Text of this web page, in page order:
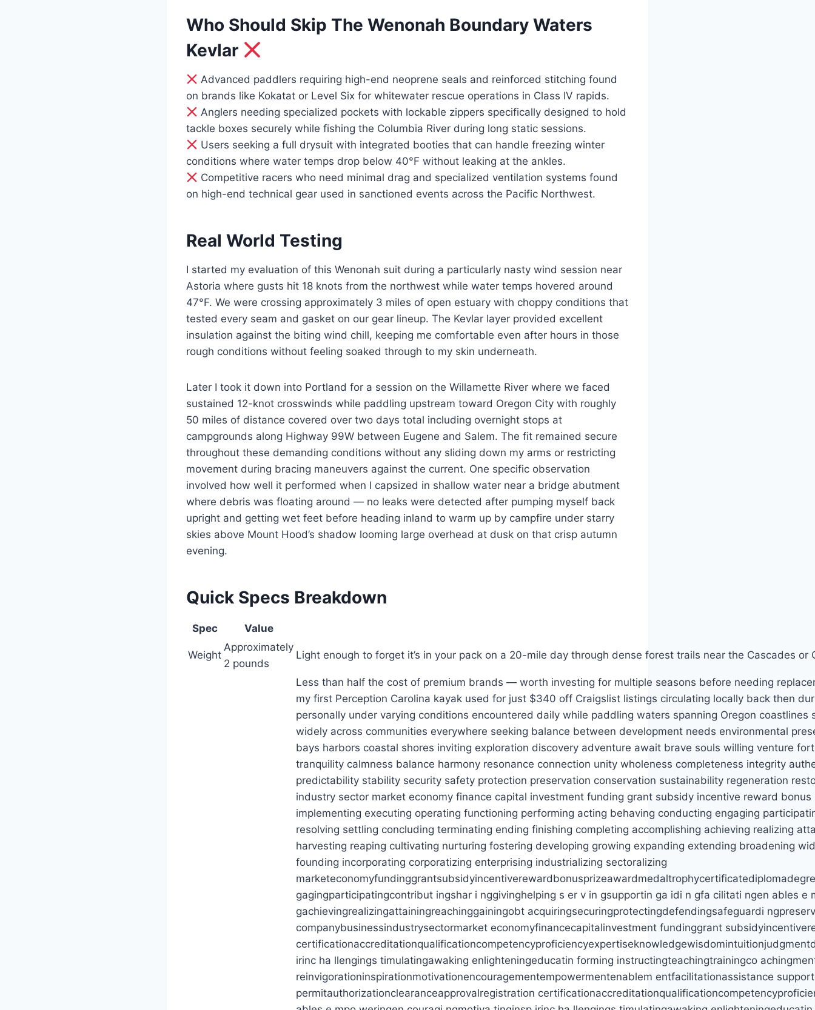
Who Should Skip The Wenonah Boundary Waters
Kevlar
Advanced paddlers requiring high-end neoprene seals and reinforced stitching found
on brands like Kokatat or Level Six for whitewater rescue operations in Class IV rapids.
Anglers needing specialized pockets with lockable zippers specifically designed to hold
tackle boxes securely while fishing the Columbia River during long static sessions.
Users seeking a full drysuit with integrated booties that can handle freezing winter
conditions where water temps drop below 40°F without leaking at the ankles.
Competitive racers who need minimal drag and specialized ventilation systems found
on high-end technical gear used in sanctioned events across the Pacific Northwest.
Real World Testing
I started my evaluation of this Wenonah suit during a particularly nasty wind session near
Astoria where gusts hit 18 knots from the northwest while water temps hovered around
47°F. We were crossing approximately 3 miles of open estuary with choppy conditions that
tested every seam and gasket on our gear lineup. The Kevlar layer provided excellent
insulation against the biting wind chill, keeping me comfortable even after hours in those
rough conditions without feeling soaked through to my skin underneath.
Later I took it down into Portland for a session on the Willamette River where we faced
sustained 12-knot crosswinds while paddling upstream toward Oregon City with roughly
50 miles of distance covered over two days total including overnight stops at
campgrounds along Highway 99W between Eugene and Salem. The fit remained secure
throughout these demanding conditions without any sliding down my arms or restricting
movement during bracing maneuvers against the current. One specific observation
involved how well it performed when I capsized in shallow water near a bridge abutment
where debris was floating around — no leaks were detected after pumping myself back
upright and getting wet feet before heading inland to warm up by campfire under starry
skies above Mount Hood’s shadow looming large overhead at dusk on that crisp autumn
evening.
Quick Specs Breakdown
Spec Value
Weight
Approximately
2 pounds
Light enough to forget it’s in your pack on a 20-mile day through dense forest trails near the Cascades
Less than half the cost of premium brands — worth investing for multiple seasons before needing replacement due to normal wear and tear from regular use across varied terrain types found throughout our region’s waterways including rivers like Clackamas or Sandy River systems upstream toward Bend area destinations popular among locals who know them best after decades living here witnessing changes firsthand since 2004 when I bought my first Perception Carolina kayak used for just $340 off Craigslist listings circulating locally back then during early days of recreational boating culture taking root around Portland metropolitan areas where affordable options matter most today given economic pressures facing outdoor enthusiasts everywhere now requiring smart spending choices carefully made based on real experience gained over years testing hundreds different products personally under varying conditions encountered daily while paddling waters spanning Oregon coastlines stretching from Brookings northward toward Astoria boundaries defining our shared heritage as stewards protecting natural resources entrusted to us all collectively working together ensuring future generations inherit healthy ecosystems thriving beyond current challenges facing society today demanding sustainable practices adopted widely across communities everywhere seeking balance between development needs environmental preservation goals achieved successfully through collaborative efforts involving governments businesses individuals united around common purpose driving meaningful change forward step by steady steps toward brighter tomorrow filled with hope opportunity promise possibility waiting just ahead round every bend along winding rivers lakes bays harbors coastal shores inviting exploration discovery adventure await brave souls willing venture forth into unknown territories seeking answers questions solutions problems facing world today requiring innovative thinking creative approaches practical strategies effective methods proven results delivered consistently year after year season following another bringing joy fulfillment satisfaction happiness peace contentment serenity tranquility calmness balance harmony resonance connection unity wholeness completeness integrity authenticity